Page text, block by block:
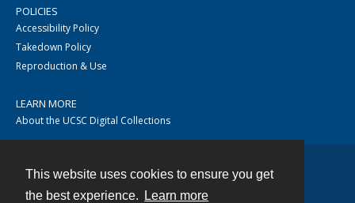
This website uses cookies to ensure you get
the best experience.
Learn more
POLICIES
Accessibility Policy
Takedown Policy
Reproduction & Use
LEARN MORE
About the UCSC Digital Collections